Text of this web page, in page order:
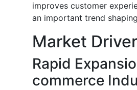
improves customer
an important trend
Market
Rapid
commerce